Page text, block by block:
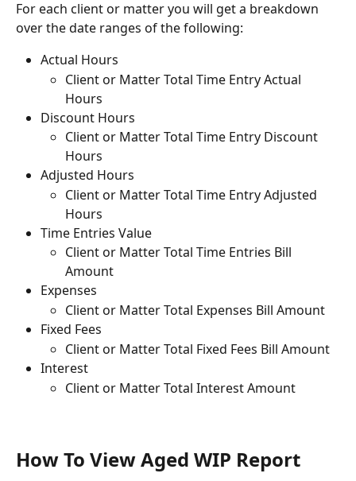
For each client or matter you will get a breakdown
over the date ranges of the following:
Actual Hours
Client or Matter Total Time Entry Actual
Hours
Discount Hours
Client or Matter Total Time Entry Discount
Hours
Adjusted Hours
Client or Matter Total Time Entry Adjusted
Hours
Time Entries Value
Client or Matter Total Time Entries Bill
Amount
Expenses
Client or Matter Total Expenses Bill Amount
Fixed Fees
Client or Matter Total Fixed Fees Bill Amount
Interest
Client or Matter Total Interest Amount
How To View Aged WIP Report